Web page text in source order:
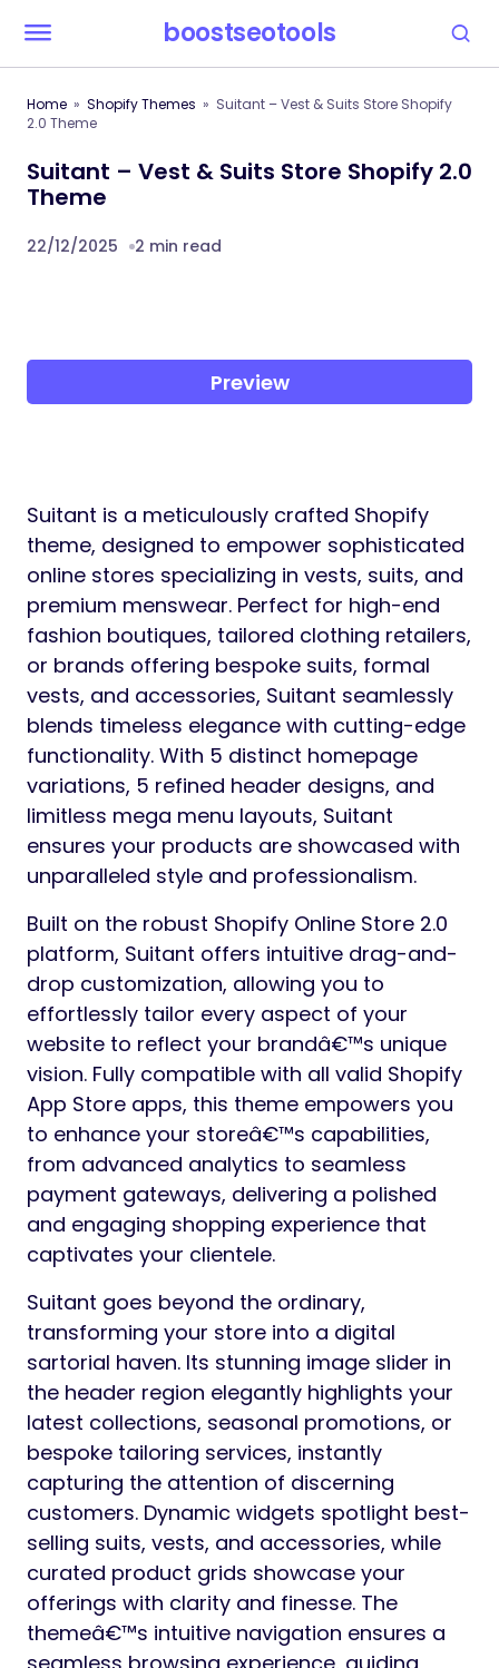
boostseotools
Home Shopify Themes
Suitant – Vest & Suits Store Shopify
2.0 Theme
Suitant – Vest & Suits Store Shopify 2.0
Theme
22/12/2025 2 min read
Preview
Suitant is a meticulously crafted Shopify
theme, designed to empower sophisticated
online stores specializing in vests, suits, and
premium menswear. Perfect for high-end
fashion boutiques, tailored clothing retailers,
or brands offering bespoke suits, formal
vests, and accessories, Suitant seamlessly
blends timeless elegance with cutting-edge
functionality. With 5 distinct homepage
variations, 5 refined header designs, and
limitless mega menu layouts, Suitant
ensures your products are showcased with
unparalleled style and professionalism.
Built on the robust Shopify Online Store 2.0
platform, Suitant offers intuitive drag-and-
drop customization, allowing you to
effortlessly tailor every aspect of your
website to reflect your brandâ€™s unique
vision. Fully compatible with all valid Shopify
App Store apps, this theme empowers you
to enhance your storeâ€™s capabilities,
from advanced analytics to seamless
payment gateways, delivering a polished
and engaging shopping experience that
captivates your clientele.
Suitant goes beyond the ordinary,
transforming your store into a digital
sartorial haven. Its stunning image slider in
the header region elegantly highlights your
latest collections, seasonal promotions, or
bespoke tailoring services, instantly
capturing the attention of discerning
customers. Dynamic widgets spotlight best-
selling suits, vests, and accessories, while
curated product grids showcase your
offerings with clarity and finesse. The
themeâ€™s intuitive navigation ensures a